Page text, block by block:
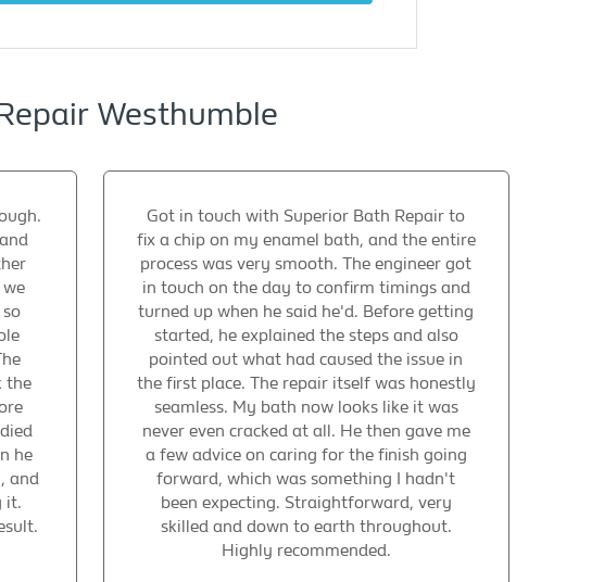
Westhumble
the
he
and
it.
Got in touch with Superior Bath Repair to
fix a chip on my enamel bath, and the entire
process was very smooth. The engineer got
in touch on the day to confirm timings and
turned up when he said he'd. Before getting
started, he explained the steps and also
pointed out what had caused the issue in
the first place. The repair itself was honestly
seamless. My bath now looks like it was
never even cracked at all. He then gave me
a few advice on caring for the finish going
forward, which was something I hadn't
been expecting. Straightforward, very
skilled and down to earth throughout.
Highly recommended.